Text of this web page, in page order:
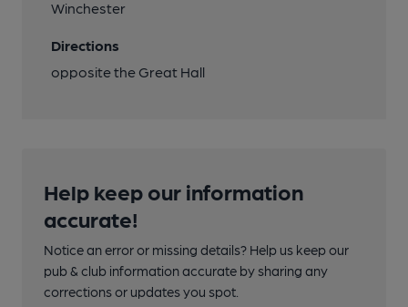
Winchester
Directions
opposite the Great Hall
Help keep our information
accurate!
Notice an error or missing details? Help us keep our
pub & club information accurate by sharing any
corrections or updates you spot.